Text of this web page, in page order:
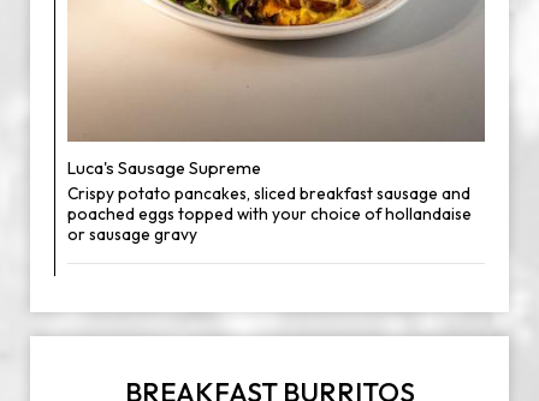
Luca's Sausage Supreme
Crispy potato pancakes, sliced breakfast sausage and
poached eggs topped with your choice of hollandaise
or sausage gravy
BREAKFAST BURRITOS